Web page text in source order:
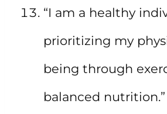
“I am a healthy
prioritizing my
being through
balanced nutrition.”